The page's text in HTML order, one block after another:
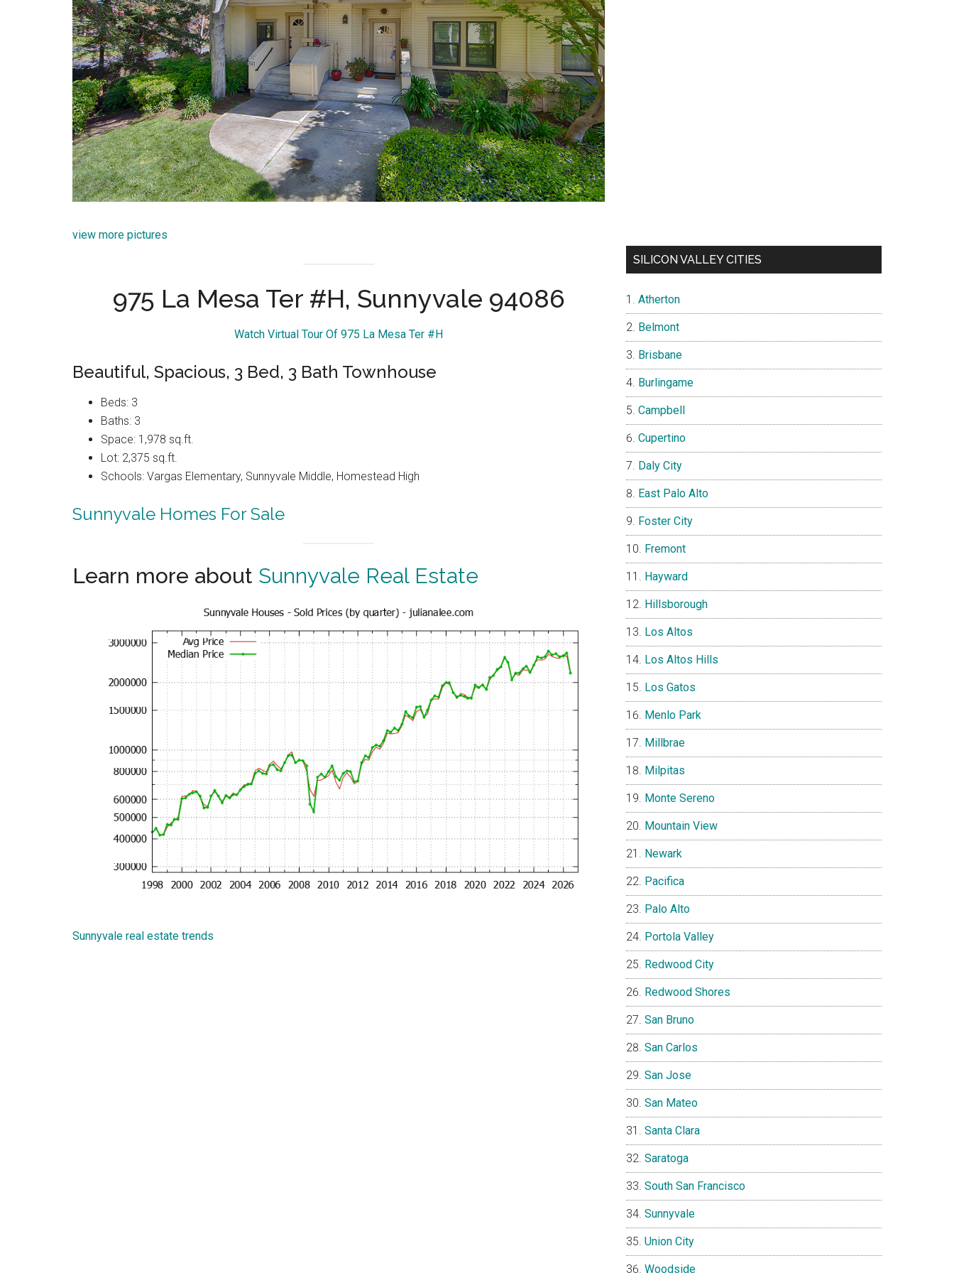
view more pictures
975 La Mesa Ter #H, Sunnyvale 94086
Watch Virtual Tour Of 975 La Mesa Ter #H
Beautiful, Spacious, 3 Bed, 3 Bath Townhouse
Beds: 3
Baths: 3
Space: 1,978 sq.ft.
Lot: 2,375 sq.ft.
Schools: Vargas Elementary, Sunnyvale Middle, Homestead High
Sunnyvale Homes For Sale
Learn more about Sunnyvale Real Estate
Sunnyvale real estate trends
SILICON VALLEY CITIES
Atherton
Belmont
Brisbane
Burlingame
Campbell
Cupertino
Daly City
East Palo Alto
Foster City
Fremont
Hayward
Hillsborough
Los Altos
Los Altos Hills
Los Gatos
Menlo Park
Millbrae
Milpitas
Monte Sereno
Mountain View
Newark
Pacifica
Palo Alto
Portola Valley
Redwood City
Redwood Shores
San Bruno
San Carlos
San Jose
San Mateo
Santa Clara
Saratoga
South San Francisco
Sunnyvale
Union City
Woodside